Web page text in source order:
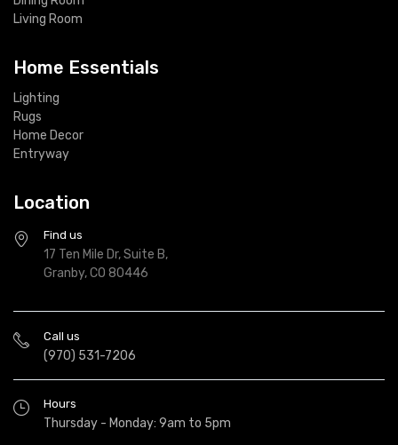
Living Room
Home Essentials
Lighting
Rugs
Home Decor
Entryway
Location
Find us
17 Ten Mile Dr, Suite B,
Granby, CO 80446
Call us
(970) 531-7206
Hours
Thursday - Monday: 9am to 5pm